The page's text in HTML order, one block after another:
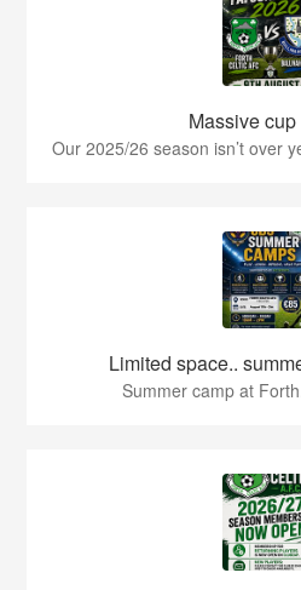
Massive cup
Our 2025/26 season isn’t over
Limited space..
Summer camp at